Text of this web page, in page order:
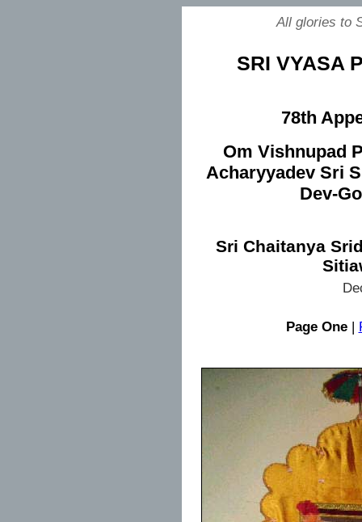
All glories to
SRI VYASA
78th
Om Vishnupad
Acharyyadev Sri
Dev-
Sri Chaitanya
Page One|